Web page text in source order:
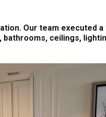
Our team executed
ceilings,